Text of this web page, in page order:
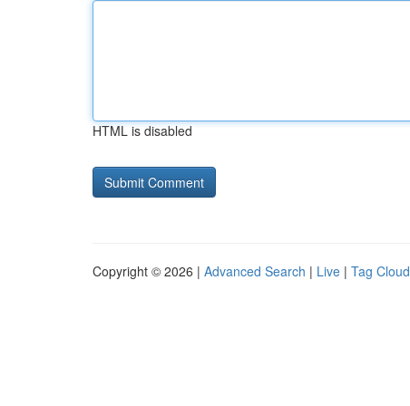
HTML is disabled
Copyright © 2026 | Advanced Search | Live | Tag Cloud